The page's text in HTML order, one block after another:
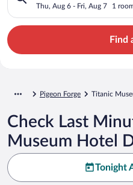
Thu, Aug 6 - Fri, Aug 7 1
Find
Pigeon Forge Titanic
Check Last
Museum Hotel
Tonight